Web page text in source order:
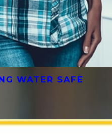
WATER SAFE